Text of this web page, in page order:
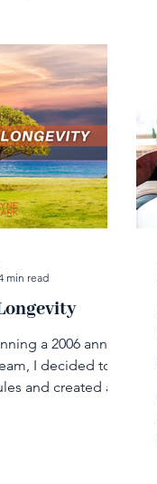
a 2006 annual
I decided to
and created a
min read